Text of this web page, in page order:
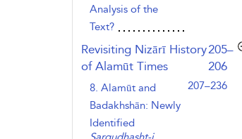
Analysis of the
Text?
Revisiting Nizārī History
of Alamūt Times
,page
205–
206
8. Alamūt and
Badakhshān: Newly
Identified
207–236